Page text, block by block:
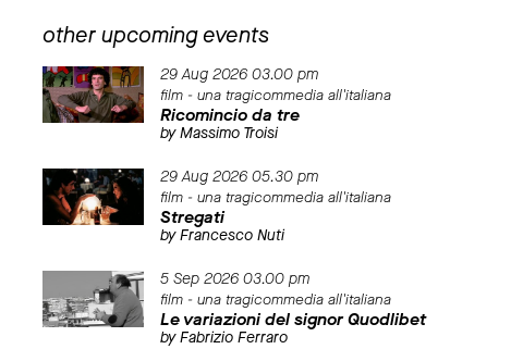
other upcoming events
29 Aug 2026 03.00 pm
film - una tragicommedia all'italiana
Ricomincio da tre
by Massimo Troisi
29 Aug 2026 05.30 pm
film - una tragicommedia all'italiana
Stregati
by Francesco Nuti
5 Sep 2026 03.00 pm
film - una tragicommedia all'italiana
Le variazioni del signor Quodlibet
by Fabrizio Ferraro